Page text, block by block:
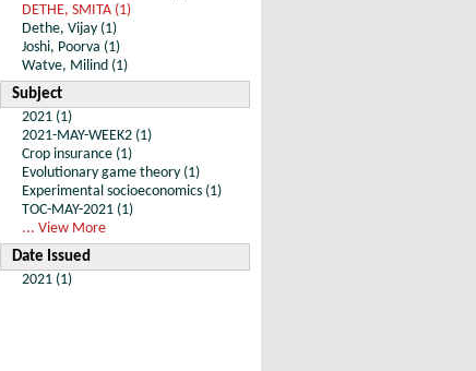
DETHE, SMITA (1)
Dethe, Vijay (1)
Joshi, Poorva (1)
Watve, Milind (1)
Subject
2021 (1)
2021-MAY-WEEK2 (1)
Crop insurance (1)
Evolutionary game theory (1)
Experimental socioeconomics (1)
TOC-MAY-2021 (1)
... View More
Date Issued
2021 (1)